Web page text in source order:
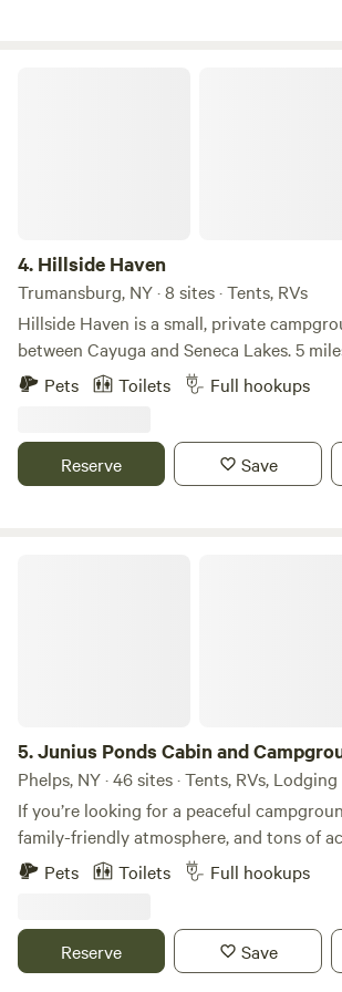
4. Hillside Haven
Trumansburg, NY · 8 sites · Tents, RVs
Hillside Haven is a small, private
between Cayuga and Seneca Lakes. 5
of Trumansburg, and 6 miles from the
The property borders over 1000 acres of
camping, we do have a dump station. Full Hook Up will
become available, site dependant, after
Pets Toilets Full hookups
Reserve Save
5.Junius Ponds Cabin and
Phelps, NY · 46 sites · Tents, RVs, Lodging
If you’re looking for a peaceful
family-friendly atmosphere, and tons of
Junius Ponds Cabins & Campground is
you! Join us by pitching a tent, renting a
after just one stay that will make you
tradition. Whether you are just passing
Pets Toilets Full hookups
Reserve Save